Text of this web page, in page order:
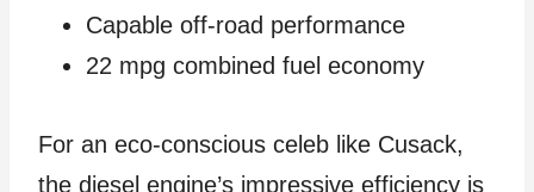
Capable off-road performance
22 mpg combined fuel economy
For an eco-conscious celeb like Cusack,
the diesel engine’s impressive efficiency is